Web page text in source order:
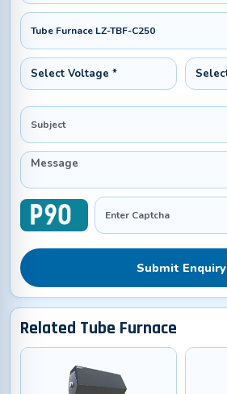
Submit Enquiry
Related Tube Furnace